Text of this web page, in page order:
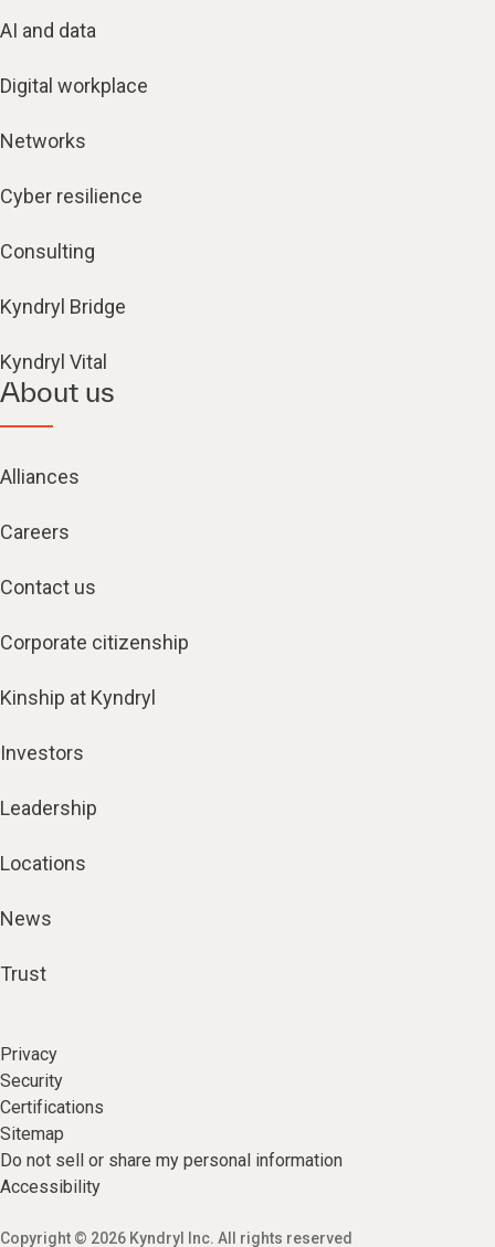
AI and data
Digital workplace
Networks
Cyber resilience
Consulting
Kyndryl Bridge
Kyndryl Vital
About us
Alliances
Careers
Contact us
Corporate citizenship
Kinship at Kyndryl
Investors
Leadership
Locations
News
Trust
Privacy
Security
Certifications
Sitemap
Do not sell or share my personal information
Accessibility
Copyright © 2026 Kyndryl Inc. All rights reserved